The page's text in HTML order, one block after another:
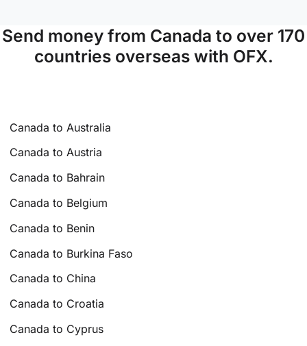
Send money from Canada to over 170
countries overseas with OFX.
Canada to Australia
Canada to Austria
Canada to Bahrain
Canada to Belgium
Canada to Benin
Canada to Burkina Faso
Canada to China
Canada to Croatia
Canada to Cyprus